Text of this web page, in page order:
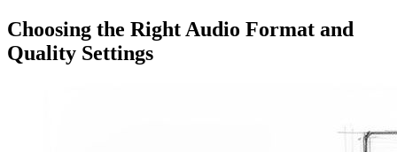
Choosing the Right Audio Format and
Quality Settings